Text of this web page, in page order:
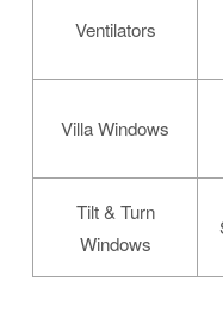
Ventilators
Villa Windows
Tilt & Turn
Windows